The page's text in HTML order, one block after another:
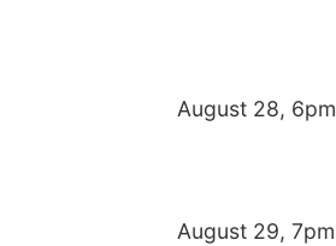
August 28, 6pm
August 29, 7pm